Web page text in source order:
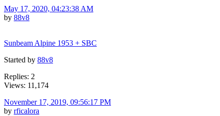
May 17, 2020, 04:23:38 AM
by 88v8
Sunbeam Alpine 1953 + SBC
Started by 88v8
Replies: 2
Views: 11,174
November 17, 2019, 09:56:17 PM
by rficalora